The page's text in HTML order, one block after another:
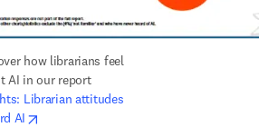
how librarians feel
about AI in our report
Librarian attitudes
AI